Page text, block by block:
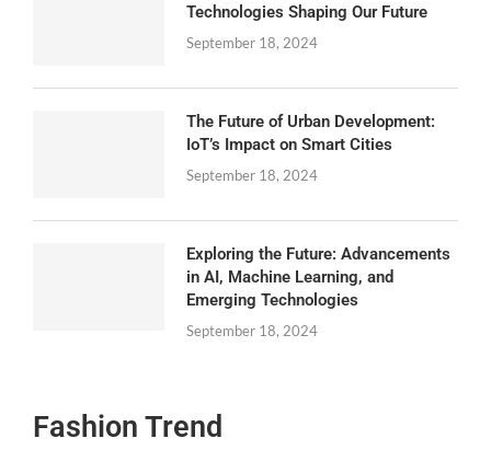
Technologies Shaping Our Future
September 18, 2024
The Future of Urban Development:
IoT’s Impact on Smart Cities
September 18, 2024
Exploring the Future: Advancements
in AI, Machine Learning, and
Emerging Technologies
September 18, 2024
Fashion Trend